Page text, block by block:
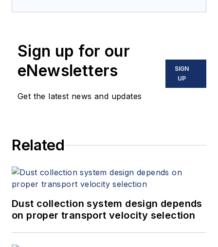
Sign up for our
eNewsletters
Get the latest news and updates
SIGN
UP
Related
Dust collection system design depends
on proper transport velocity selection